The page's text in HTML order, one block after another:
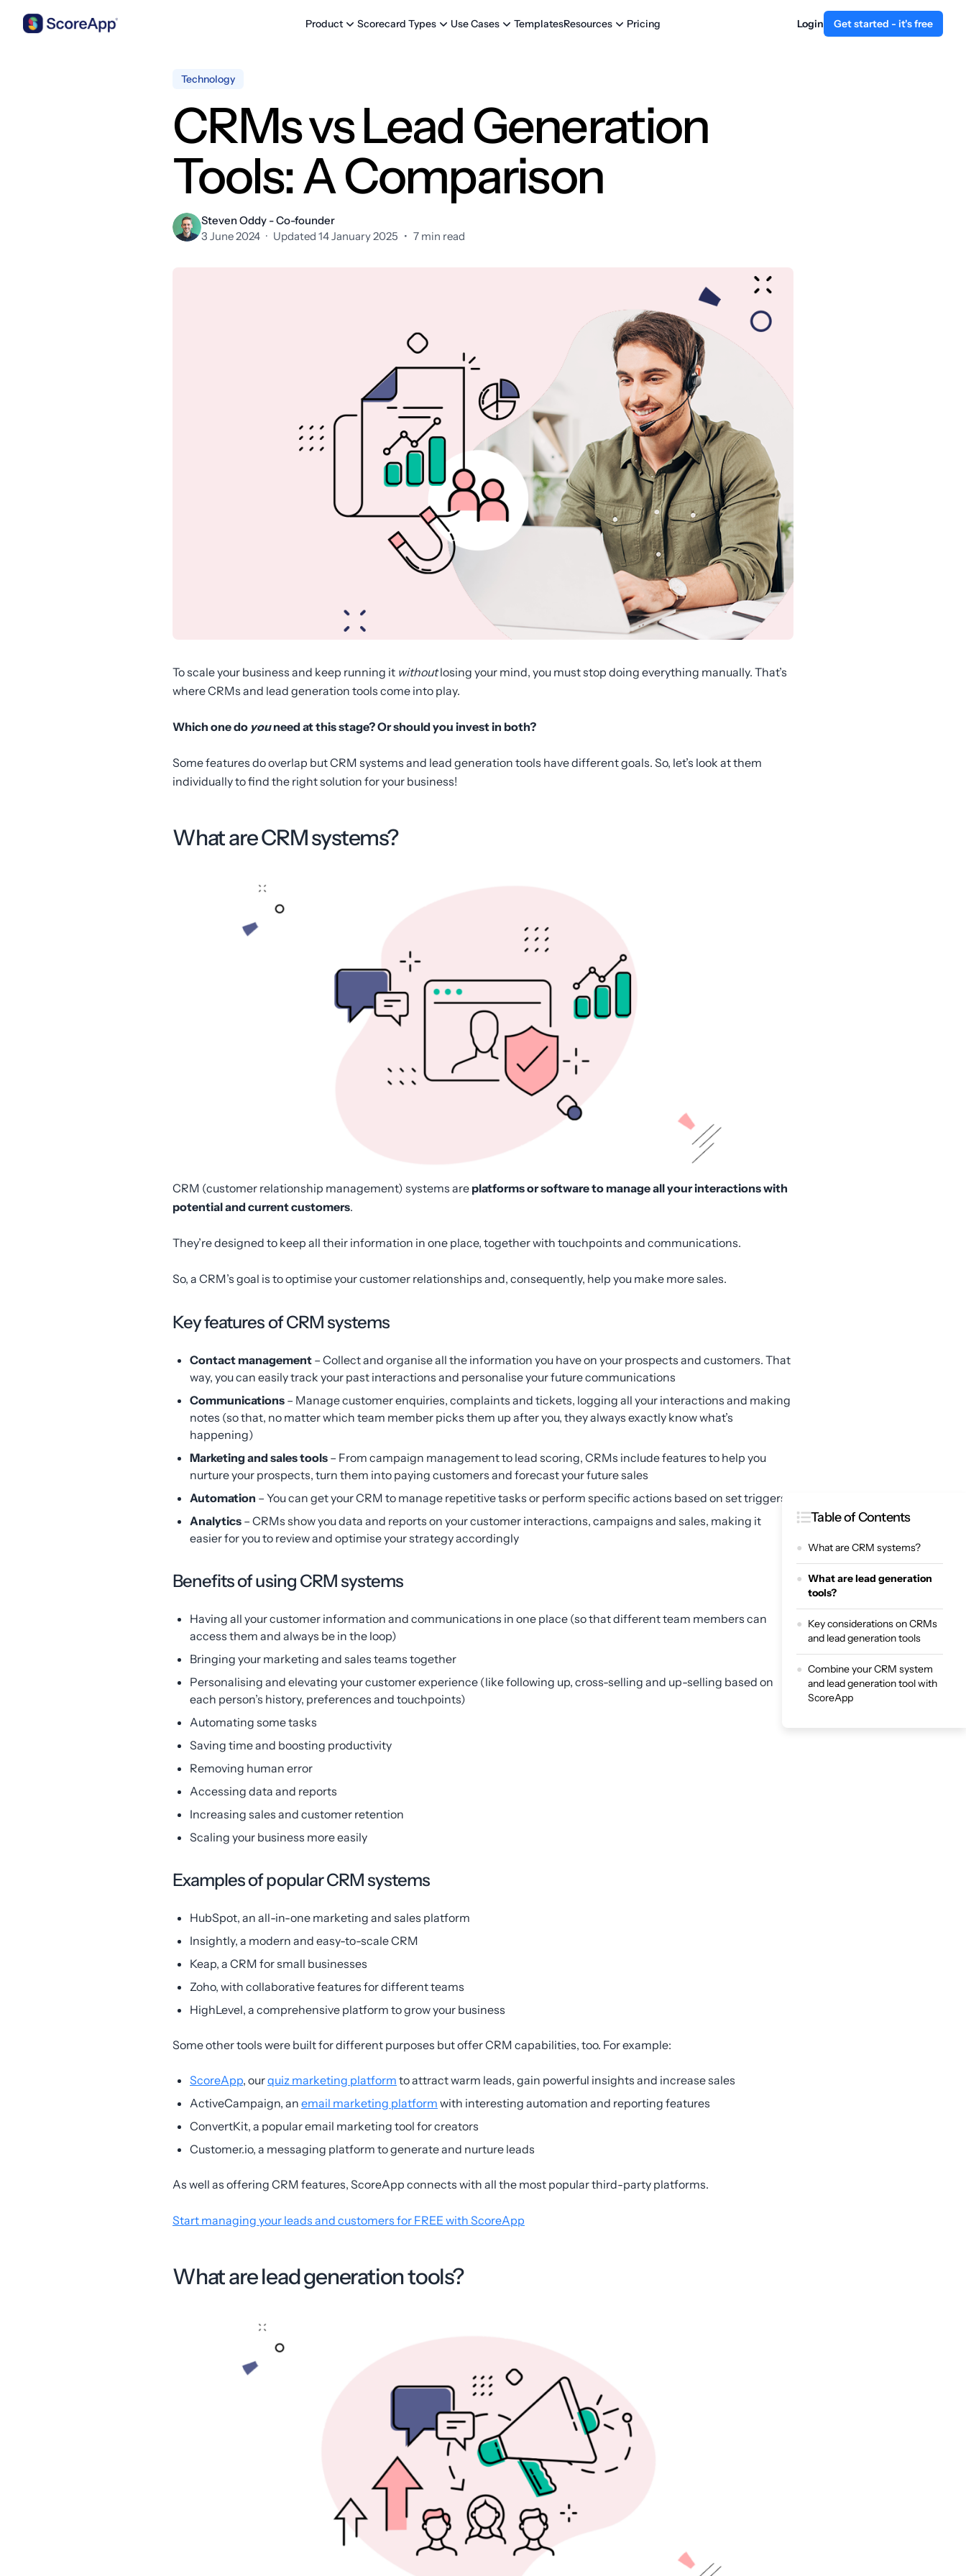
Product Scorecard Types Use Cases TemplatesResources Pricing Login Get started - it's free
Technology
CRMs vs Lead Generation
Tools: A Comparison
Steven Oddy - Co-founder
3 June 2024 · Updated 14 January 2025 • 7 min read
To scale your business and keep running it withoutlosing your mind, you must stop doing everything manually. That’s
where CRMs and lead generation tools come into play.
Which one do youneed at this stage? Or should you invest in both?
Some features do overlap but CRM systems and lead generation tools have different goals. So, let’s look at them
individually to find the right solution for your business!
What are CRM systems?
CRM (customer relationship management) systems are platforms or software to manage all your interactions with
potential and current customers.
They’re designed to keep all their information in one place, together with touchpoints and communications.
So, a CRM’s goal is to optimise your customer relationships and, consequently, help you make more sales.
Key features of CRM systems
Contact management – Collect and organise all the information you have on your prospects and customers. That
way, you can easily track your past interactions and personalise your future communications
Communications – Manage customer enquiries, complaints and tickets, logging all your interactions and making
notes (so that, no matter which team member picks them up after you, they always exactly know what’s
happening)
Marketing and sales tools – From campaign management to lead scoring, CRMs include features to help you
nurture your prospects, turn them into paying customers and forecast your future sales
Automation – You can get your CRM to manage repetitive tasks or perform specific actions based on set triggers
Analytics – CRMs show you data and reports on your customer interactions, campaigns and sales, making it
easier for you to review and optimise your strategy accordingly
Benefits of using CRM systems
Having all your customer information and communications in one place (so that different team members can
access them and always be in the loop)
Bringing your marketing and sales teams together
Personalising and elevating your customer experience (like following up, cross-selling and up-selling based on
each person’s history, preferences and touchpoints)
Automating some tasks
Saving time and boosting productivity
Removing human error
Accessing data and reports
Increasing sales and customer retention
Scaling your business more easily
Examples of popular CRM systems
HubSpot, an all-in-one marketing and sales platform
Insightly, a modern and easy-to-scale CRM
Keap, a CRM for small businesses
Zoho, with collaborative features for different teams
HighLevel, a comprehensive platform to grow your business
Some other tools were built for different purposes but offer CRM capabilities, too. For example:
ScoreApp, ourquiz marketing platform to attract warm leads, gain powerful insights and increase sales
ActiveCampaign, an email marketing platform with interesting automation and reporting features
ConvertKit, a popular email marketing tool for creators
Customer.io, a messaging platform to generate and nurture leads
As well as offering CRM features, ScoreApp connects with all the most popular third-party platforms.
Start managing your leads and customers for FREE with ScoreApp
What are lead generation tools?
Table of Contents
What are CRM systems?
What are lead generation
tools?
Key considerations on CRMs
and lead generation tools
Combine your CRM system
and lead generation tool with
ScoreApp